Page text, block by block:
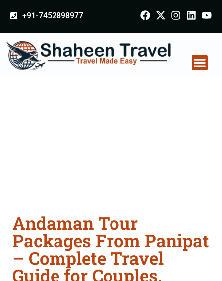
+91-7452898977
Andaman Tour
Packages From Panipat
– Complete Travel
Guide for Couples,